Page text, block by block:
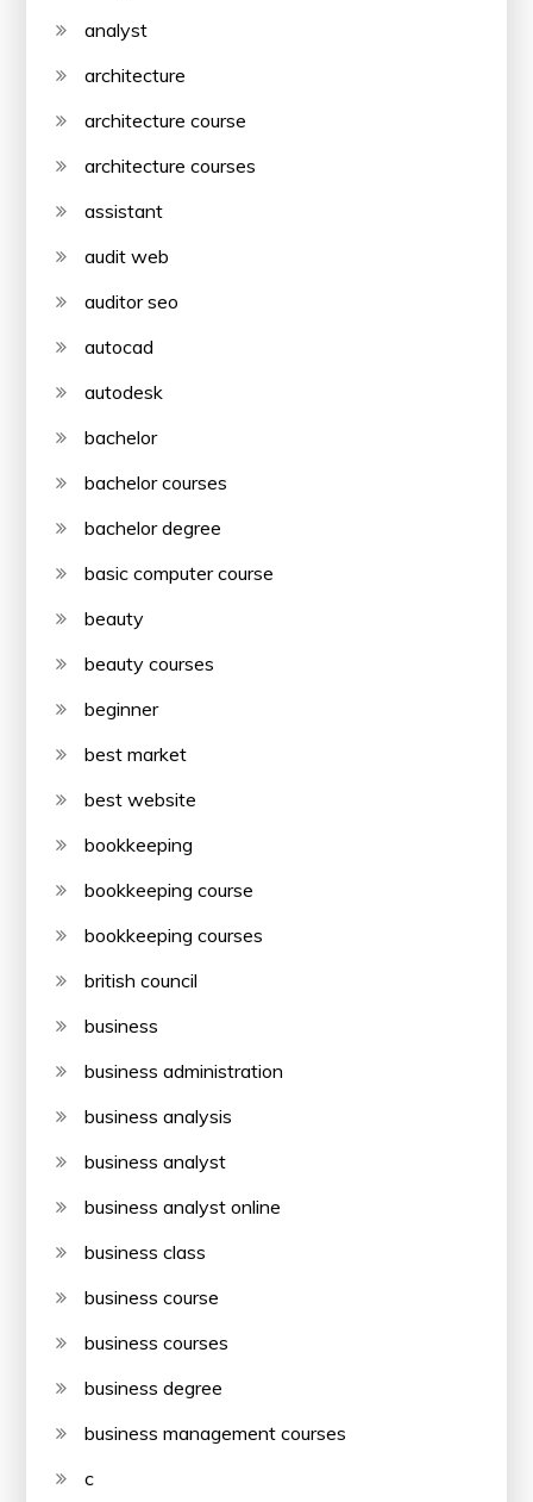
analyst
architecture
architecture course
architecture courses
assistant
audit web
auditor seo
autocad
autodesk
bachelor
bachelor courses
bachelor degree
basic computer course
beauty
beauty courses
beginner
best market
best website
bookkeeping
bookkeeping course
bookkeeping courses
british council
business
business administration
business analysis
business analyst
business analyst online
business class
business course
business courses
business degree
business management courses
c